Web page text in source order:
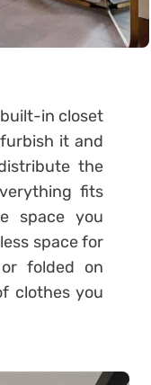
in closet
it and
the
fits
space you
space for
folded on
clothes you